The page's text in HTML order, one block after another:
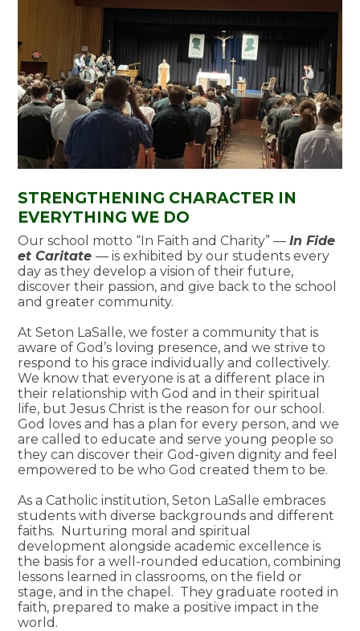
STRENGTHENING CHARACTER IN
EVERYTHING WE DO
Our school motto “In Faith and Charity” ––In Fide
et Caritate––is exhibited by our students every
day as they develop a vision of their future,
discover their passion, and give back to the school
and greater community.
At Seton LaSalle, we foster a community that is
aware of God’s loving presence, and we strive to
respond to his grace individually and collectively.
We know that everyone is at a different place in
their relationship with God and in their spiritual
life, but Jesus Christ is the reason for our school.
God loves and has a plan for every person, and we
are called to educate and serve young people so
they can discover their God-given dignity and feel
empowered to be who God created them to be.
As a Catholic institution, Seton LaSalle embraces
students with diverse backgrounds and different
faiths. Nurturing moral and spiritual
development alongside academic excellence is
the basis for a well-rounded education, combining
lessons learned in classrooms, on the field or
stage, and in the chapel. They graduate rooted in
faith, prepared to make a positive impact in the
world.